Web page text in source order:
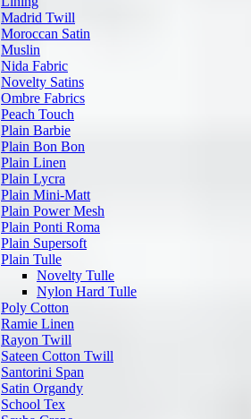
Madrid Twill
Moroccan Satin
Muslin
Nida Fabric
Novelty Satins
Ombre Fabrics
Peach Touch
Plain Barbie
Plain Bon Bon
Plain Linen
Plain Lycra
Plain Mini-Matt
Plain Power Mesh
Plain Ponti Roma
Plain Supersoft
Plain Tulle
Novelty Tulle
Nylon Hard Tulle
Poly Cotton
Ramie Linen
Rayon Twill
Sateen Cotton Twill
Santorini Span
Satin Organdy
School Tex